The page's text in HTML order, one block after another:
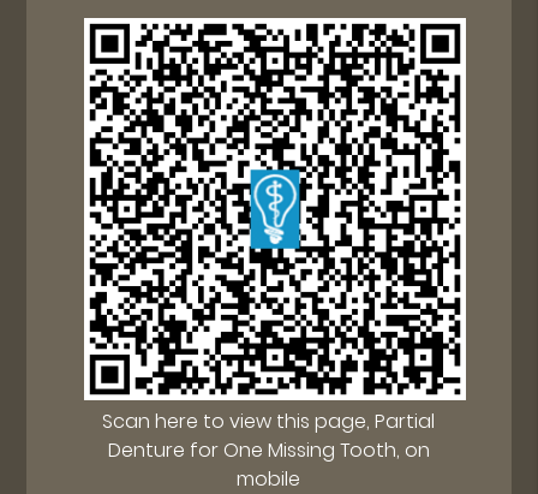
Scan here to view this page, Partial
Denture for One Missing Tooth, on
mobile